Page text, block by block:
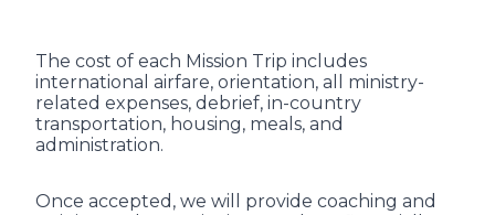
The cost of each Mission Trip includes
international airfare, orientation, all ministry-
related expenses, debrief, in-country
transportation, housing, meals, and
administration.
Once accepted, we will provide coaching and